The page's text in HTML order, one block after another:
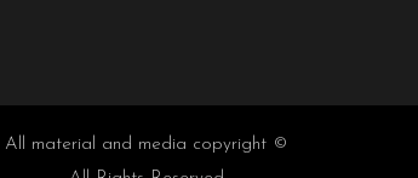
All material and media copyright ©